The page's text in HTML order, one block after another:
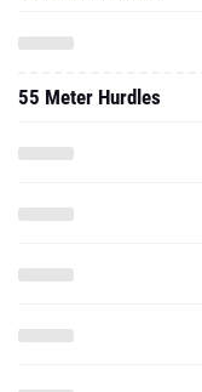
55 Meter Hurdles